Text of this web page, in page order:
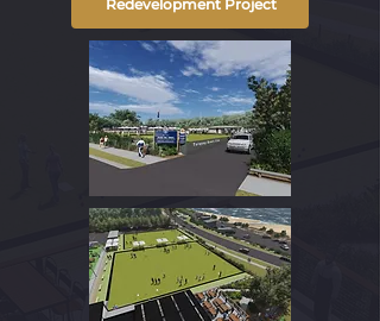
Redevelopment Project